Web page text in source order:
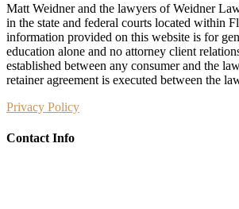
Matt Weidner and the lawyers of Weidner
in the state and federal courts located within
information provided on this website is for
education alone and no attorney client
established between any consumer and the
retainer agreement is executed between the
Privacy Policy
Contact Info